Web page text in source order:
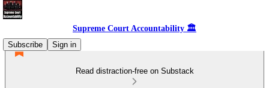
Supreme Court Accountability 🏛️
Subscribe
Sign in
Read distraction-free on Substack